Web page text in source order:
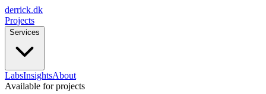
derrick.dk
Projects
Services
LabsInsightsAbout
Available for projects